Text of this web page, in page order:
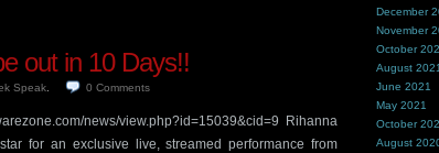
out in 10 Days!!
Speak 0 Comments
news/view.php?id=15039&cid=9 Rihanna
for an exclusive live, streamed performance from
December
November
October
August 2021
June 2021
May 2021
October
August